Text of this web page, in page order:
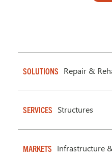
SOLUTIONS Repair &
SERVICES Structures
MARKETS Infrastructure